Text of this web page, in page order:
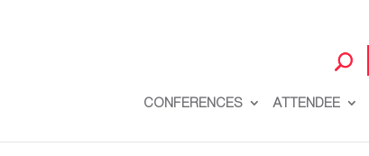
CONFERENCES ATTENDEE